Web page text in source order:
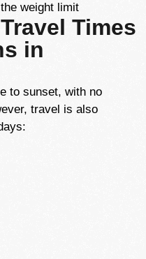
weight limit
Times
in
to sunset, with no
travel is also